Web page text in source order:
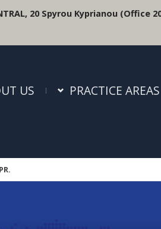
20 Spyrou Kyprianou (Office
US PRACTICE AREAS